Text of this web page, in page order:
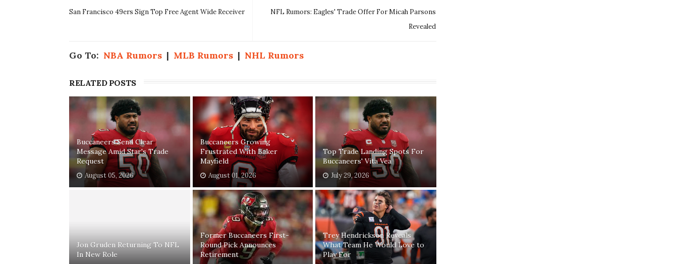
NFL Rumors: Eagles' Trade Offer For Micah Parsons
Revealed
San Francisco 49ers Sign Top Free Agent Wide Receiver
Go To: NBA Rumors | MLB Rumors | NHL Rumors
RELATED POSTS
Buccaneers Send Clear
Message Amid Star's Trade
Request
August 05, 2026
Buccaneers Growing
Frustrated With Baker
Mayfield
August 01, 2026
Top Trade Landing Spots For
Buccaneers' Vita Vea
July 29, 2026
Jon Gruden Returning To NFL
In New Role
Former Buccaneers First-
Round Pick Announces
Retirement
Trey Hendrickson Reveals
What Team He Would Love to
Play For